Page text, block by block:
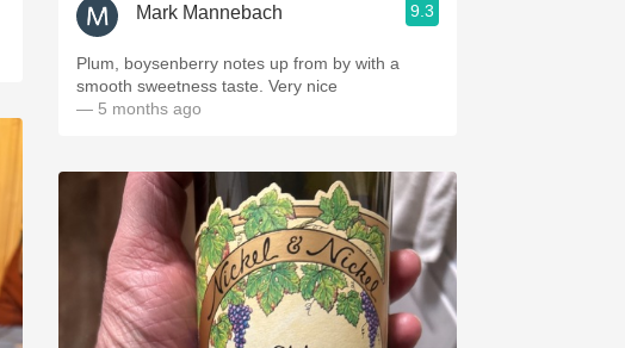
Mark Mannebach 9.3
Plum, boysenberry notes up from by with a
smooth sweetness taste. Very nice
— 5 months ago